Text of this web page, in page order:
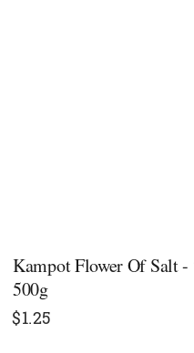
Kampot Flower Of Salt
500g
$1.25